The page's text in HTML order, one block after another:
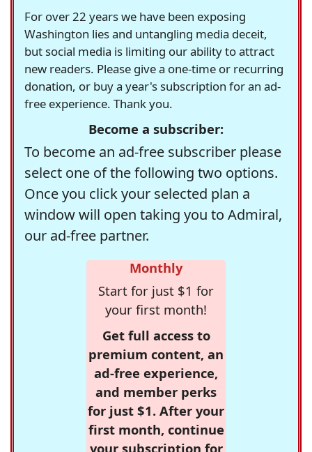
For over 22 years we have been exposing
Washington lies and untangling media deceit,
but social media is limiting our ability to attract
new readers. Please give a one-time or recurring
donation, or buy a year's subscription for an ad-
free experience. Thank you.
Become a subscriber:
To become an ad-free subscriber please
select one of the following two options.
Once you click your selected plan a
window will open taking you to Admiral,
our ad-free partner.
Monthly
Start for just $1 for
your first month!
Get full access to
premium content, an
ad-free experience,
and member perks
for just $1. After your
first month, continue
your subscription for